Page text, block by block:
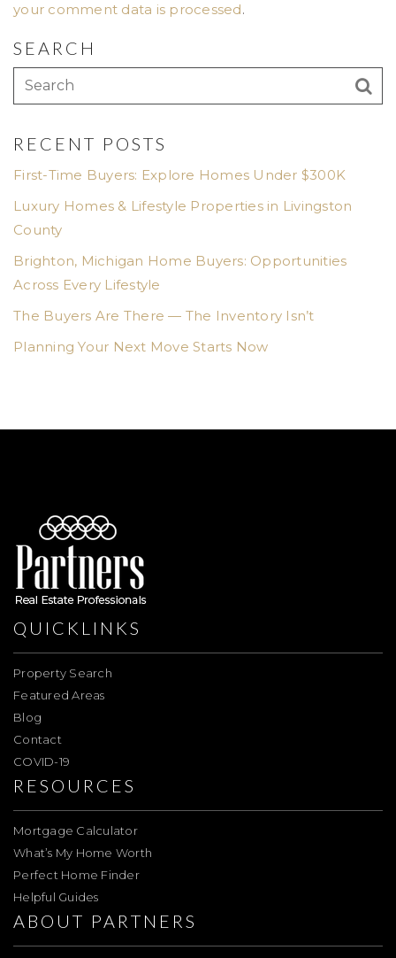
your comment data is processed.
SEARCH
RECENT POSTS
First-Time Buyers: Explore Homes Under $300K
Luxury Homes & Lifestyle Properties in Livingston
County
Brighton, Michigan Home Buyers: Opportunities
Across Every Lifestyle
The Buyers Are There — The Inventory Isn’t
Planning Your Next Move Starts Now
QUICKLINKS
Property Search
Featured Areas
Blog
Contact
COVID-19
RESOURCES
Mortgage Calculator
What’s My Home Worth
Perfect Home Finder
Helpful Guides
ABOUT PARTNERS